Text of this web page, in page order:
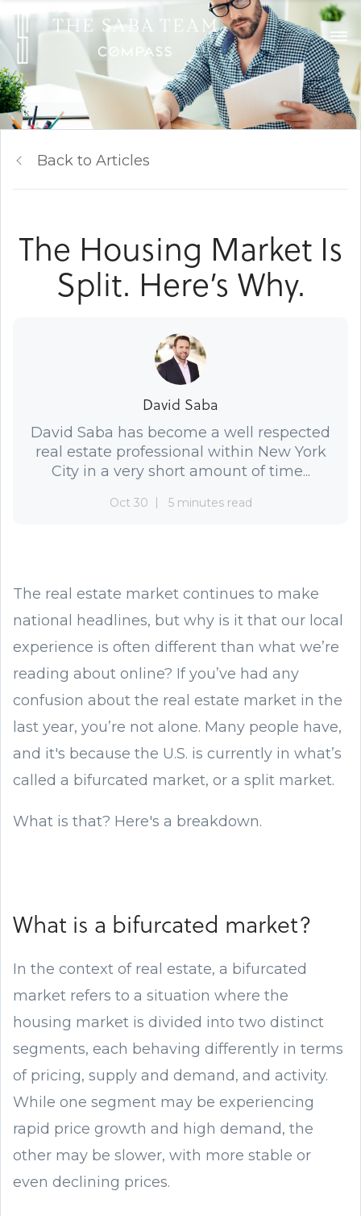
Back to Articles
The Housing Market Is
Split. Here’s Why.
David Saba
David Saba has become a well respected
real estate professional within New York
City in a very short amount of time...
Oct 30 5 minutes read
The real estate market continues to make
national headlines, but why is it that our local
experience is often different than what we’re
reading about online? If you’ve had any
confusion about the real estate market in the
last year, you’re not alone. Many people have,
and it's because the U.S. is currently in what’s
called a bifurcated market, or a split market.
What is that? Here's a breakdown.
What is a bifurcated market?
In the context of real estate, a bifurcated
market refers to a situation where the
housing market is divided into two distinct
segments, each behaving differently in terms
of pricing, supply and demand, and activity.
While one segment may be experiencing
rapid price growth and high demand, the
other may be slower, with more stable or
even declining prices.